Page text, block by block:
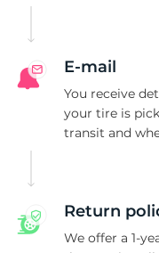
E-mail
You receive
your tire is
transit and
Return
We offer a 1-